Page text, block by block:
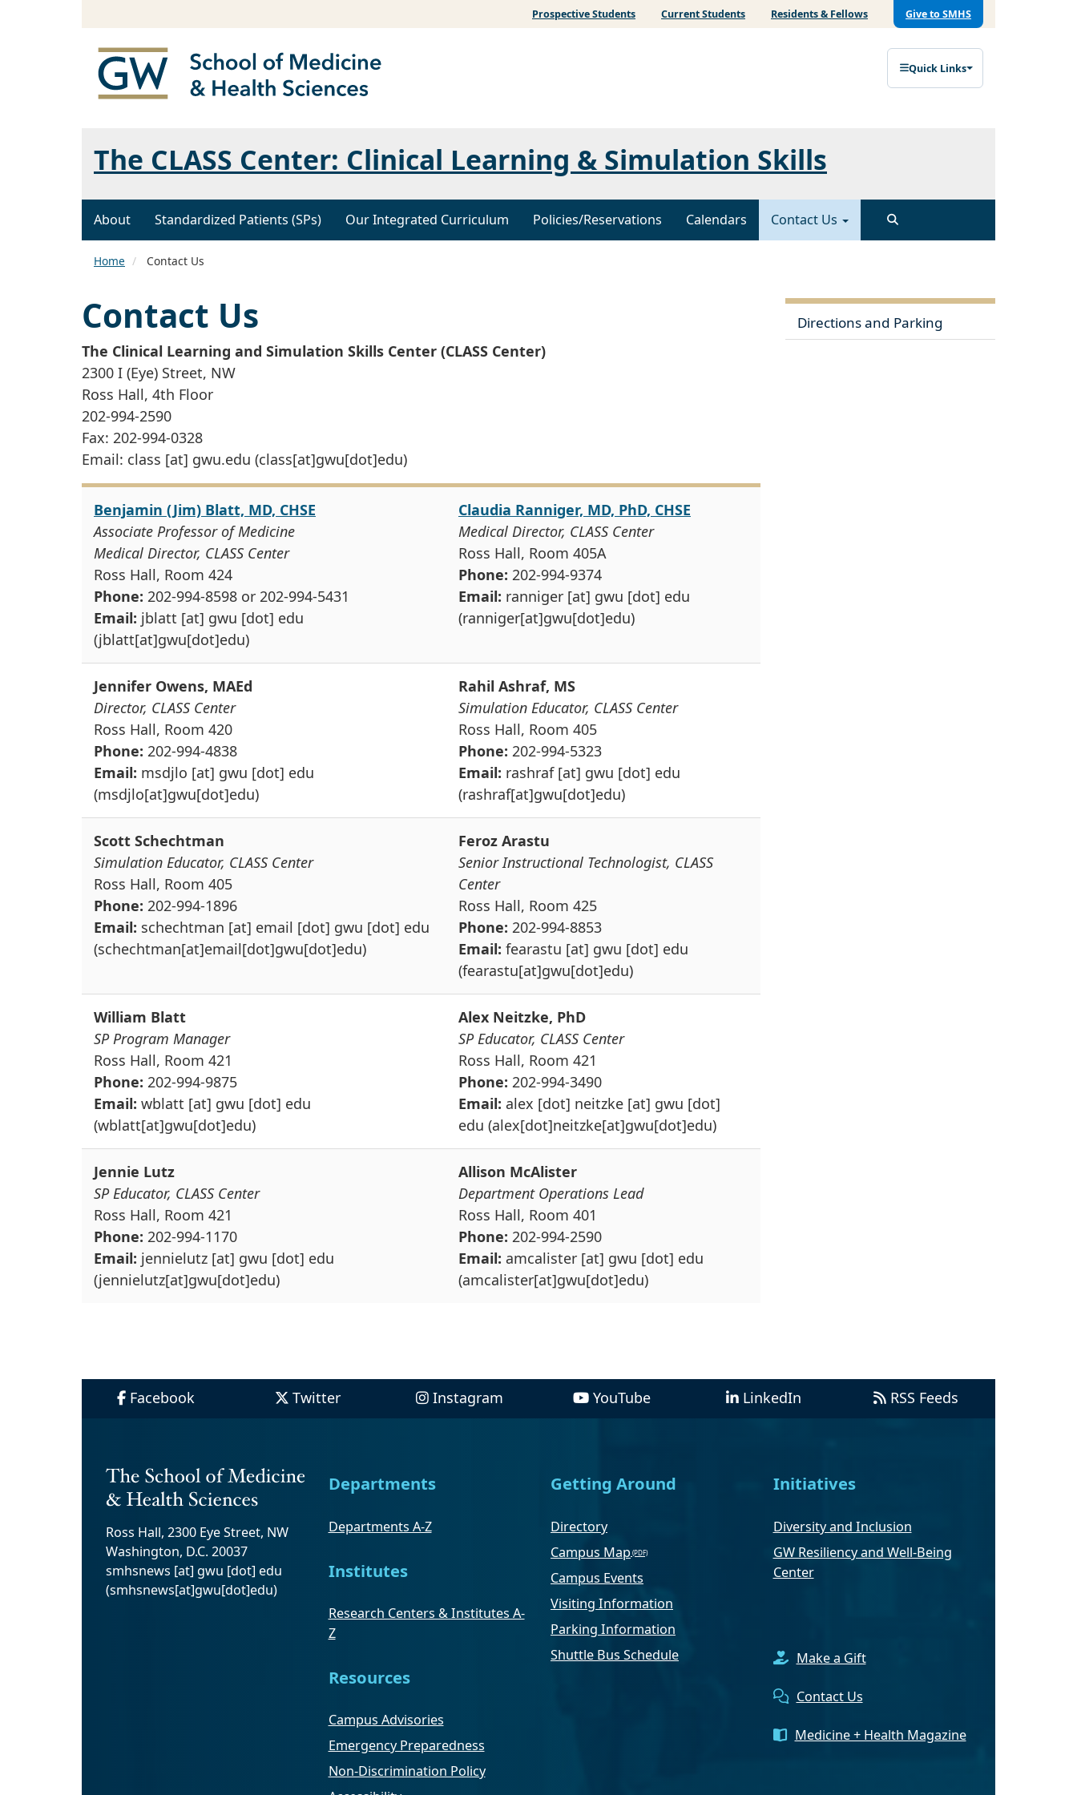
Prospective Students Current Students Residents & Fellows Give to SMHS
Quick Links
The CLASS Center: Clinical Learning & Simulation Skills
About Standardized Patients (SPs) Our Integrated Curriculum Policies/Reservations Calendars Contact Us
Home Contact Us
Contact Us
The Clinical Learning and Simulation Skills Center (CLASS Center)
2300 I (Eye) Street, NW
Ross Hall, 4th Floor
202-994-2590
Fax: 202-994-0328
Email: class [at] gwu.edu (class[at]gwu[dot]edu)
Benjamin (Jim) Blatt, MD, CHSE
Associate Professor of Medicine
Medical Director, CLASS Center
Ross Hall, Room 424
Phone: 202-994-8598 or 202-994-5431
Email: jblatt [at] gwu [dot] edu
(jblatt[at]gwu[dot]edu)
Claudia Ranniger, MD, PhD, CHSE
Medical Director, CLASS Center
Ross Hall, Room 405A
Phone: 202-994-9374
Email: ranniger [at] gwu [dot] edu
(ranniger[at]gwu[dot]edu)
Jennifer Owens, MAEd
Director, CLASS Center
Ross Hall, Room 420
Phone: 202-994-4838
Email: msdjlo [at] gwu [dot] edu
(msdjlo[at]gwu[dot]edu)
Rahil Ashraf, MS
Simulation Educator, CLASS Center
Ross Hall, Room 405
Phone: 202-994-5323
Email: rashraf[at] gwu [dot] edu
(rashraf[at]gwu[dot]edu)
Scott Schechtman
Simulation Educator, CLASS Center
Ross Hall, Room 405
Phone: 202-994-1896
Email: schechtman [at] email [dot] gwu [dot] edu
(schechtman[at]email[dot]gwu[dot]edu)
Feroz Arastu
Senior Instructional Technologist, CLASS
Center
Ross Hall, Room 425
Phone: 202-994-8853
Email: fearastu [at] gwu [dot] edu
(fearastu[at]gwu[dot]edu)
William Blatt
SP Program Manager
Ross Hall, Room 421
Phone: 202-994-9875
Email: wblatt [at] gwu [dot] edu
(wblatt[at]gwu[dot]edu)
Alex Neitzke, PhD
SP Educator, CLASS Center
Ross Hall, Room 421
Phone: 202-994-3490
Email: alex [dot] neitzke [at] gwu [dot]
edu (alex[dot]neitzke[at]gwu[dot]edu)
Jennie Lutz
SP Educator, CLASS Center
Ross Hall, Room 421
Phone: 202-994-1170
Email: jennielutz [at] gwu [dot] edu
(jennielutz[at]gwu[dot]edu)
Allison McAlister
Department Operations Lead
Ross Hall, Room 401
Phone: 202-994-2590
Email: amcalister [at] gwu [dot] edu
(amcalister[at]gwu[dot]edu)
Directions and Parking
Facebook Twitter Instagram YouTube LinkedIn RSS Feeds
Ross Hall, 2300 Eye Street, NW
Washington, D.C. 20037
smhsnews [at] gwu [dot] edu
(smhsnews[at]gwu[dot]edu)
Departments
Departments A-Z
Institutes
Research Centers & Institutes A-
Z
Resources
Campus Advisories
Emergency Preparedness
Non-Discrimination Policy
Getting Around
Directory
Campus Map
Campus Events
Visiting Information
Parking Information
Shuttle Bus Schedule
Initiatives
Diversity and Inclusion
GW Resiliency and Well-Being
Center
Make a Gift
Contact Us
Medicine + Health Magazine